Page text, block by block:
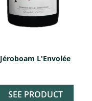
Jéroboam L'Envolée
SEE PRODUCT